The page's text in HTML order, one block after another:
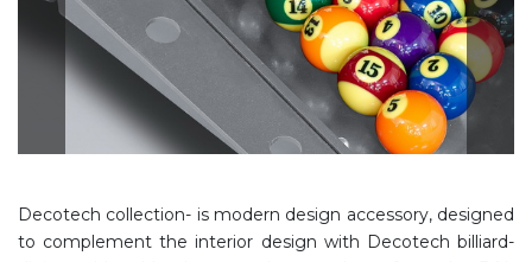
Decotech collection- is modern design accessory, designed
to complement the interior design with Decotech billiard-